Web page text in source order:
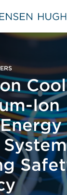
Jensen
Ion